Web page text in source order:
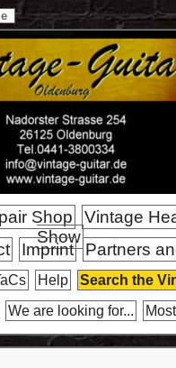
Shop
Vintage
Show
Imprint Partners
Help
Search the
We are looking for...